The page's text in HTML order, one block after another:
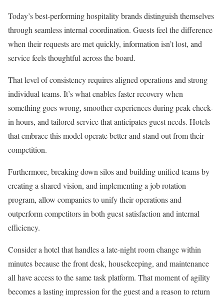
Today’s best-performing hospitality brands distinguish themselves
through seamless internal coordination. Guests feel the difference
when their requests are met quickly, information isn’t lost, and
service feels thoughtful across the board.
That level of consistency requires aligned operations and strong
individual teams. It’s what enables faster recovery when
something goes wrong, smoother experiences during peak check-
in hours, and tailored service that anticipates guest needs. Hotels
that embrace this model operate better and stand out from their
competition.
Furthermore, breaking down silos and building unified teams by
creating a shared vision, and implementing a job rotation
program, allow companies to unify their operations and
outperform competitors in both guest satisfaction and internal
efficiency.
Consider a hotel that handles a late-night room change within
minutes because the front desk, housekeeping, and maintenance
all have access to the same task platform. That moment of agility
becomes a lasting impression for the guest and a reason to return